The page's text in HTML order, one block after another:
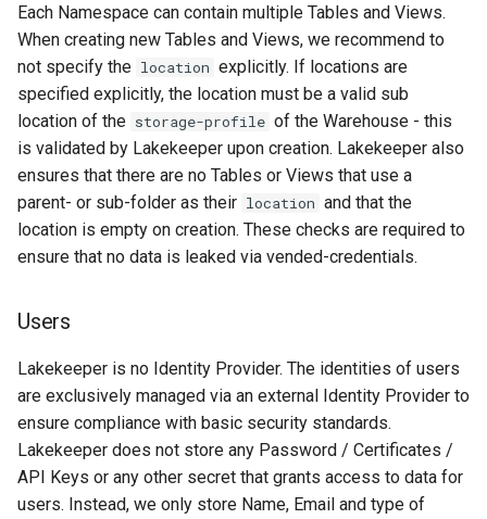
Each Namespace can contain multiple Tables and Views.
When creating new Tables and Views, we recommend to
not specify the location explicitly. If locations are
specified explicitly, the location must be a valid sub
location of the storage-profile of the Warehouse - this
is validated by Lakekeeper upon creation. Lakekeeper also
ensures that there are no Tables or Views that use a
parent- or sub-folder as their location and that the
location is empty on creation. These checks are required to
ensure that no data is leaked via vended-credentials.
Users
Lakekeeper is no Identity Provider. The identities of users
are exclusively managed via an external Identity Provider to
ensure compliance with basic security standards.
Lakekeeper does not store any Password / Certificates /
API Keys or any other secret that grants access to data for
users. Instead, we only store Name, Email and type of